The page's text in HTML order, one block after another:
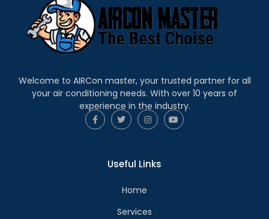
Welcome to AIRCon master, your trusted partner for all
your air conditioning needs. With over 10 years of
experience in the industry.
Useful Links
Home
Services